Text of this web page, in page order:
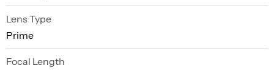
Lens Type
Prime
Focal Length